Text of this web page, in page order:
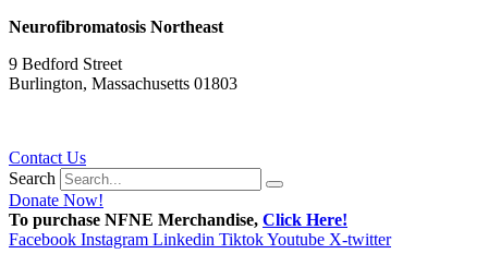
Neurofibromatosis Northeast
9 Bedford Street
Burlington, Massachusetts 01803
Contact Us
Search
Donate Now!
To purchase NFNE Merchandise, Click Here!
Facebook Instagram Linkedin TiktokYoutube X-twitter